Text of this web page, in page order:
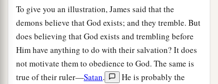
To give you an illustration, James said that the
demons believe that God exists; and they tremble. But
does believing that God exists and trembling before
Him have anything to do with their salvation? It does
not motivate them to obedience to God. The same is
true of their ruler—Satan.
He is probably the